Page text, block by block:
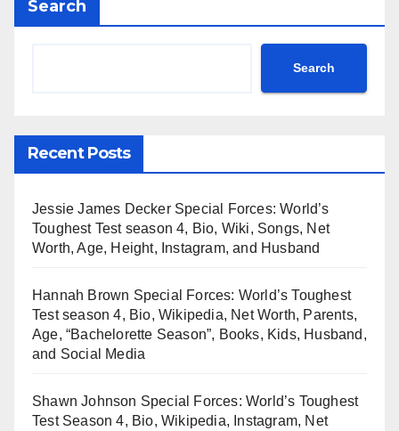
Search
Search
Recent Posts
Jessie James Decker Special Forces: World’s
Toughest Test season 4, Bio, Wiki, Songs, Net
Worth, Age, Height, Instagram, and Husband
Hannah Brown Special Forces: World’s Toughest
Test season 4, Bio, Wikipedia, Net Worth, Parents,
Age, “Bachelorette Season”, Books, Kids, Husband,
and Social Media
Shawn Johnson Special Forces: World’s Toughest
Test Season 4, Bio, Wikipedia, Instagram, Net